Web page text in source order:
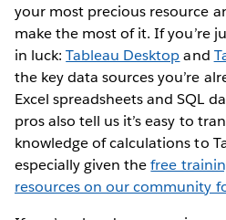
your most precious resource
make the most of it. If you’re
in luck:Tableau Desktopand
the key data sources you’re
Excel spreadsheets and SQL
pros also tell us it’s easy to
knowledge of calculations to
especially given thefree
resources on our community